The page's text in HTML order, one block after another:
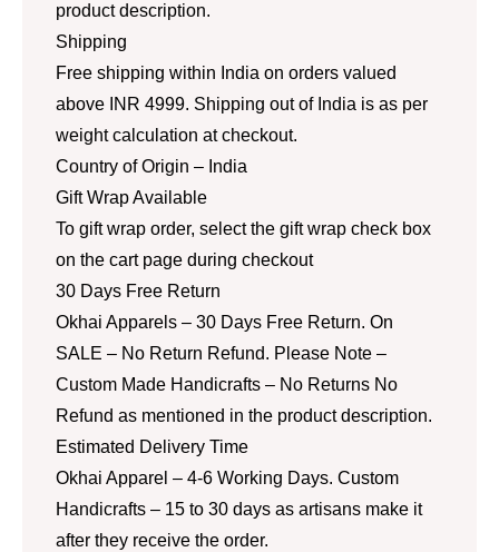
product description.
Shipping
Free shipping within India on orders valued
above INR 4999. Shipping out of India is as per
weight calculation at checkout.
Country of Origin – India
Gift Wrap Available
To gift wrap order, select the gift wrap check box
on the cart page during checkout
30 Days Free Return
Okhai Apparels – 30 Days Free Return. On
SALE – No Return Refund. Please Note –
Custom Made Handicrafts – No Returns No
Refund as mentioned in the product description.
Estimated Delivery Time
Okhai Apparel – 4-6 Working Days. Custom
Handicrafts – 15 to 30 days as artisans make it
after they receive the order.